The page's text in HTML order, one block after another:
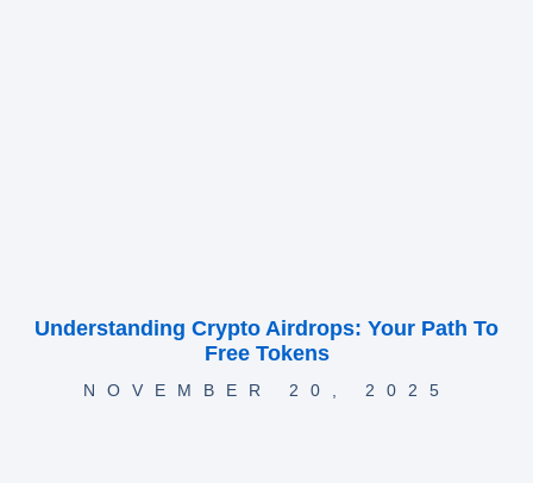
Understanding Crypto Airdrops: Your Path To
Free Tokens
NOVEMBER 20, 2025